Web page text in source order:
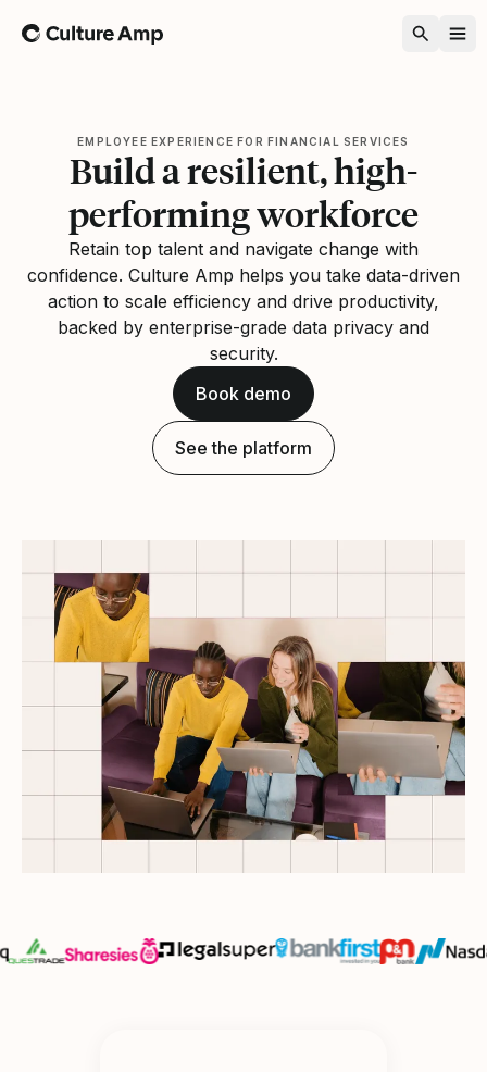
Home
EMPLOYEE EXPERIENCE FOR FINANCIAL SERVICES
Build a resilient, high-
performing workforce
Retain top talent and navigate change with
confidence. Culture Amp helps you take data-driven
action to scale efficiency and drive productivity,
backed by enterprise-grade data privacy and
security.
Book demo
See the platform